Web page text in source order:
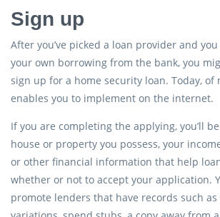
Sign up
After you’ve picked a loan provider and
your own borrowing from the bank, you
sign up for a home security loan. Today, of
enables you to implement on the internet.
If you are completing the applying, you’ll
house or property you possess, your
or other financial information that help
whether or not to accept your application.
promote lenders that have records such